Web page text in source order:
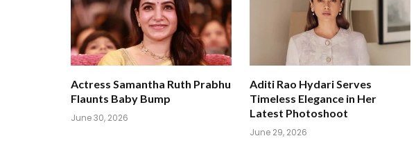
Actress Samantha Ruth Prabhu
Flaunts Baby Bump
June 30, 2026
Aditi Rao Hydari Serves
Timeless Elegance in Her
Latest Photoshoot
June 29, 2026